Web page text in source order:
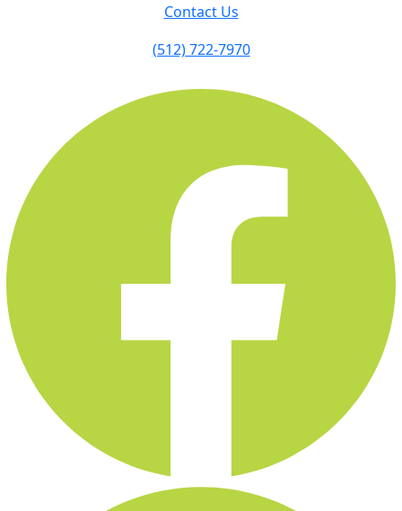
Contact Us
(512) 722-7970